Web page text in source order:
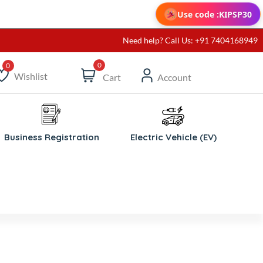
Use code :KIPSP30
Need help? Call Us: +91 7404168949
Wishlist
0
Cart Account
Business Registration Electric Vehicle (EV)